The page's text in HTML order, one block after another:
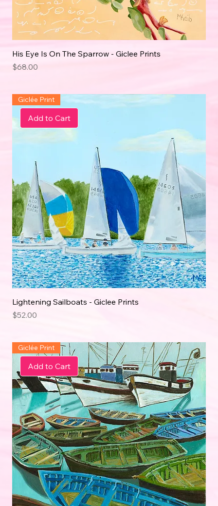
His Eye Is On The Sparrow - Giclee Prints
Price
$68.00
Add to Cart
Giclée Print
Lightening Sailboats - Giclee Prints
Price
$52.00
Add to Cart
Giclée Print